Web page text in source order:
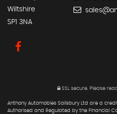
Wiltshire
SP1 3NA
SSL secure. Please
Anthony Automobies Salisbury Ltd are a
Authorised and Regulated by the Financial